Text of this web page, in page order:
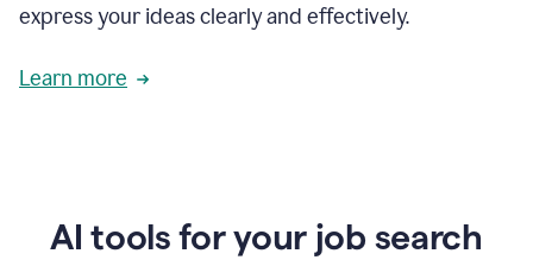
express your ideas clearly and effectively.
Learn more
AI tools for your job search